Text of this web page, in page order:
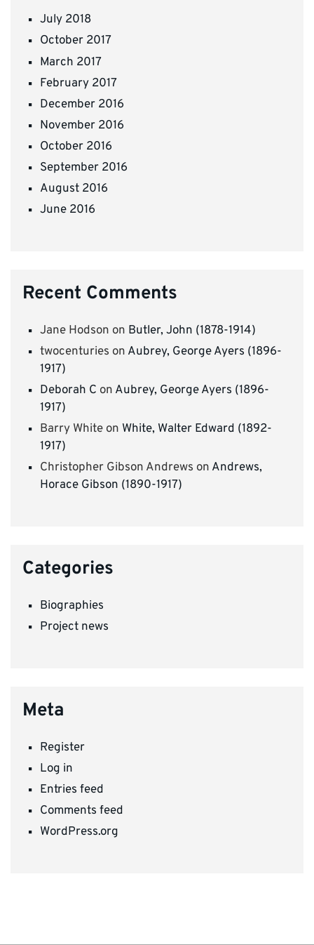
July 2018
October 2017
March 2017
February 2017
December 2016
November 2016
October 2016
September 2016
August 2016
June 2016
Recent Comments
Jane Hodson on Butler, John (1878-1914)
twocenturies on Aubrey, George Ayers (1896-
1917)
Deborah C on Aubrey, George Ayers (1896-
1917)
Barry White on White, Walter Edward (1892-
1917)
Christopher Gibson Andrews on Andrews,
Horace Gibson (1890-1917)
Categories
Biographies
Project news
Meta
Register
Log in
Entries feed
Comments feed
WordPress.org